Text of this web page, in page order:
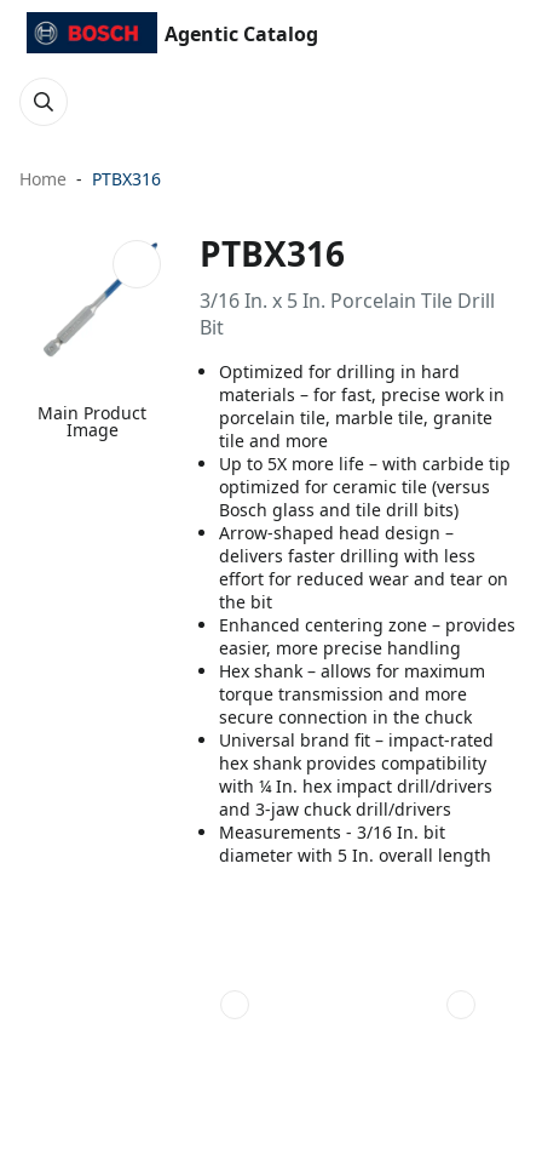
Agentic Catalog
Home PTBX316
Main Product
Image
PTBX316
3/16 In. x 5 In. Porcelain Tile Drill
Bit
Optimized for drilling in hard
materials – for fast, precise work in
porcelain tile, marble tile, granite
tile and more
Up to 5X more life – with carbide tip
optimized for ceramic tile (versus
Bosch glass and tile drill bits)
Arrow-shaped head design –
delivers faster drilling with less
effort for reduced wear and tear on
the bit
Enhanced centering zone – provides
easier, more precise handling
Hex shank – allows for maximum
torque transmission and more
secure connection in the chuck
Universal brand fit – impact-rated
hex shank provides compatibility
with ¼ In. hex impact drill/drivers
and 3-jaw chuck drill/drivers
Measurements - 3/16 In. bit
diameter with 5 In. overall length